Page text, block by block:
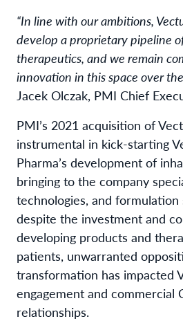
“In line with our ambitions,
develop a proprietary pipeline
therapeutics, and we remain
innovation in this space over
Jacek Olczak, PMI Chief
PMI’s 2021 acquisition of
instrumental in kick-starting
Pharma’s development of
bringing to the company
technologies, and
despite the investment and
developing products and
patients, unwarranted
transformation has impacted
engagement and commercial
relationships.